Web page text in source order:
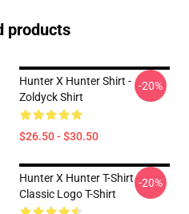
products
Hunter X Hunter Shirt -
Zoldyck Shirt
$26.50 - $30.50
-20%
Hunter X Hunter T-Shirt -
Classic Logo T-Shirt
-20%